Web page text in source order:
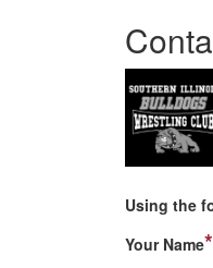
Using the
Your Name*